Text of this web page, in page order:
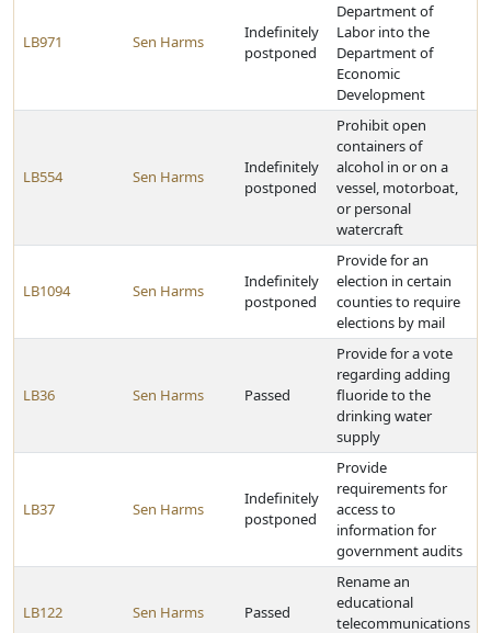
LB971 Sen Harms
Indefinitely
postponed
Department of
Labor into the
Department of
Economic
Development
LB554 Sen Harms
Indefinitely
postponed
Prohibit open
containers of
alcohol in or on a
vessel, motorboat,
or personal
watercraft
LB1094 Sen Harms
Indefinitely
postponed
Provide for an
election in certain
counties to require
elections by mail
LB36 Sen Harms Passed
Provide for a vote
regarding adding
fluoride to the
drinking water
supply
LB37 Sen Harms
Indefinitely
postponed
Provide
requirements for
access to
information for
government audits
LB122 Sen Harms Passed
Rename an
educational
telecommunications